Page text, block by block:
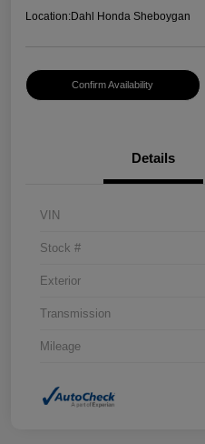
Location:Dahl Honda Sheboygan
Confirm Availability
Details
VIN
Stock #
Exterior
Transmission
Mileage